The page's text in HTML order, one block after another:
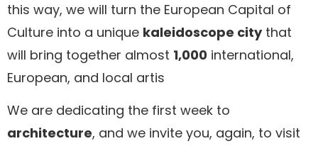
this way, we will turn the European Capital of
Culture into a unique kaleidoscope citythat
will bring together almost 1,000 international,
European, and local artis
We are dedicating the first week to
architecture, and we invite you, again, to visit